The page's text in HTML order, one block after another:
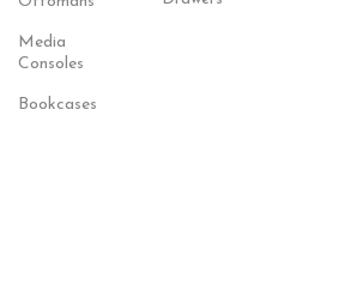
Media
Consoles
Bookcases